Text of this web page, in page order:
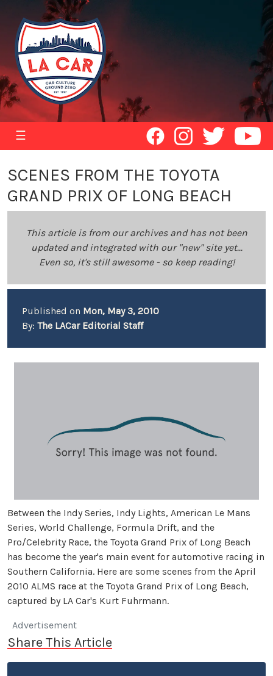
☰
SCENES FROM THE TOYOTA
GRAND PRIX OF LONG BEACH
This article is from our archives and has not been
updated and integrated with our "new" site yet...
Even so, it's still awesome - so keep reading!
Published on Mon, May 3, 2010
By: The LACar Editorial Staff
Between the Indy Series, Indy Lights, American Le Mans
Series, World Challenge, Formula Drift, and the
Pro/Celebrity Race, the Toyota Grand Prix of Long Beach
has become the year's main event for automotive racing in
Southern California. Here are some scenes from the April
2010 ALMS race at the Toyota Grand Prix of Long Beach,
captured by LA Car's Kurt Fuhrmann.
Advertisement
Share This Article